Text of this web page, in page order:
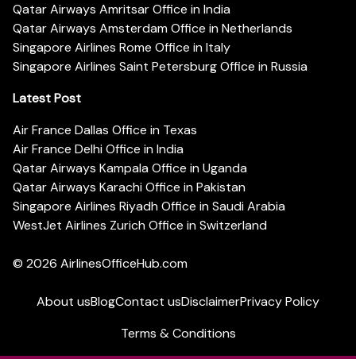
Qatar Airways Amritsar Office in India
Qatar Airways Amsterdam Office in Netherlands
Singapore Airlines Rome Office in Italy
Singapore Airlines Saint Petersburg Office in Russia
Latest Post
Air France Dallas Office in Texas
Air France Delhi Office in India
Qatar Airways Kampala Office in Uganda
Qatar Airways Karachi Office in Pakistan
Singapore Airlines Riyadh Office in Saudi Arabia
WestJet Airlines Zurich Office in Switzerland
© 2026 AirlinesOfficeHub.com
About usBlogContact usDisclaimerPrivacy Policy
Terms & Conditions